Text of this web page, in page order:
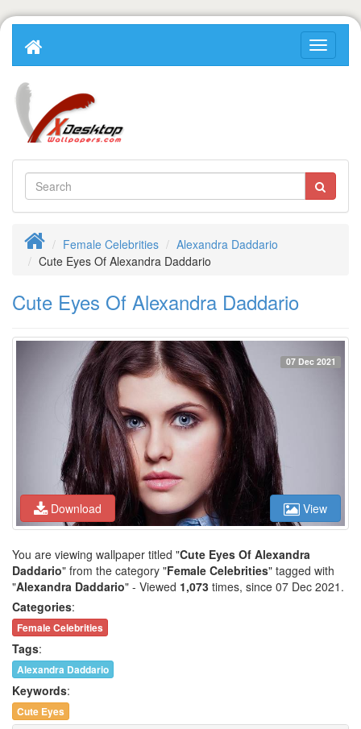
Female Celebrities
Alexandra Daddario
Cute Eyes Of Alexandra Daddario
Cute Eyes Of Alexandra Daddario
Download
07 Dec 2021
View
You are viewing wallpaper titled "Cute Eyes Of Alexandra
Daddario" from the category "Female Celebrities" tagged with
"Alexandra Daddario" - Viewed 1,073 times, since 07 Dec 2021.
Categories:
Female Celebrities
Tags:
Alexandra Daddario
Keywords:
Cute Eyes